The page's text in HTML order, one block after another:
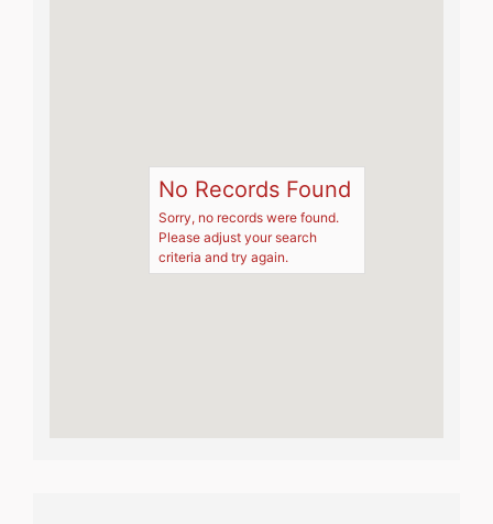
No Records Found
Sorry, no records were found.
Please adjust your search
criteria and try again.